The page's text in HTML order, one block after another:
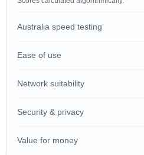
Australia speed testing
Ease of use
Network suitability
Security & privacy
Value for money